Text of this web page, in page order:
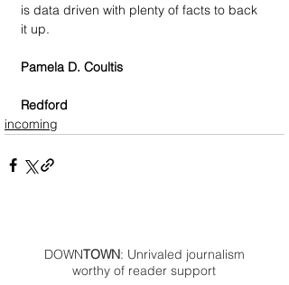
is data driven with plenty of facts to back
it up.
Pamela D. Coultis
Redford
incoming
DOWNTOWN: Unrivaled journalism
worthy of reader support